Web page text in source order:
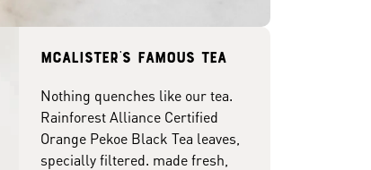
McAlister's famous tea
Nothing quenches like our tea.
Rainforest Alliance Certified
Orange Pekoe Black Tea leaves,
specially filtered. made fresh,